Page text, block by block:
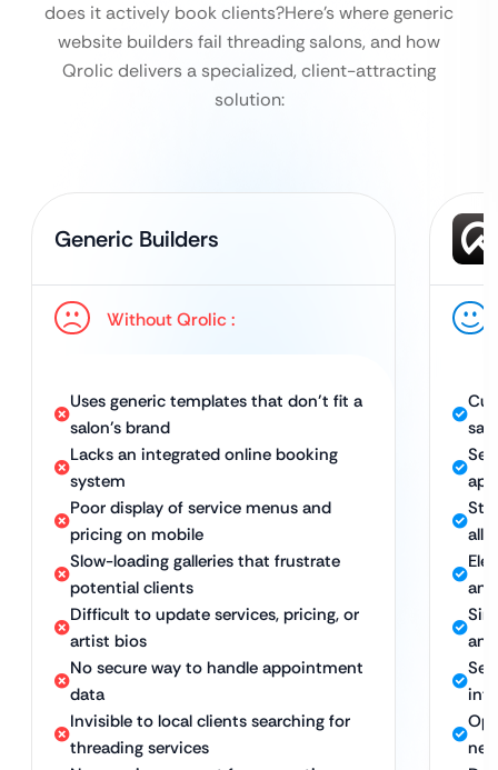
does it actively book clients?Here’s where generic
website builders fail threading salons, and how
Qrolic delivers a specialized, client-attracting
solution:
Generic Builders
Without Qrolic :
Uses generic templates that don’t fit a
salon’s brand
Lacks an integrated online booking
system
Poor display of service menus and
pricing on mobile
Slow-loading galleries that frustrate
potential clients
Difficult to update services, pricing, or
artist bios
No secure way to handle appointment
data
Invisible to local clients searching for
threading services
all